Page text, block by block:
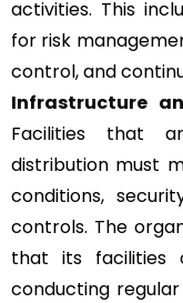
activities. This
for risk
control, and
Infrastructure
Facilities that
distribution must
conditions,
controls. The
that its facilities
conducting